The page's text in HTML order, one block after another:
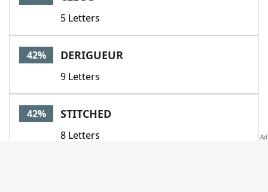
5 Letters
42% DERIGUEUR
9 Letters
42% STITCHED
8 Letters